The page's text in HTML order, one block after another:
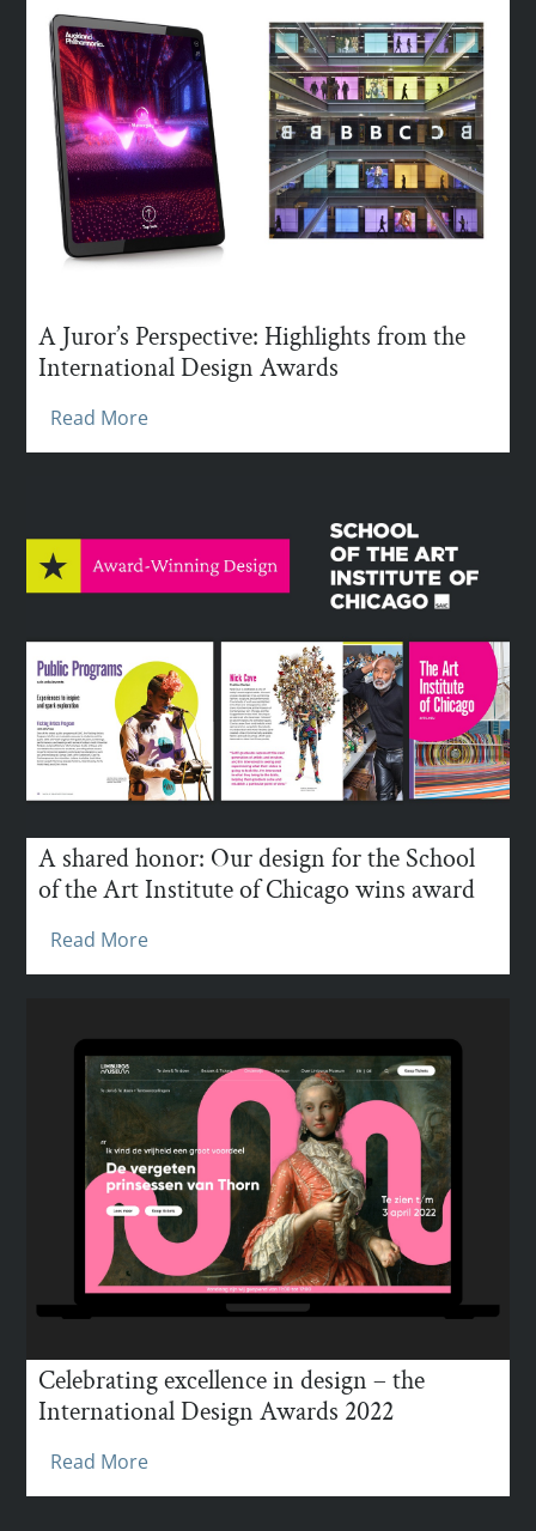
A Juror’s Perspective: Highlights from the
International Design Awards
Read More
A shared honor: Our design for the School
of the Art Institute of Chicago wins award
Read More
Celebrating excellence in design – the
International Design Awards 2022
Read More